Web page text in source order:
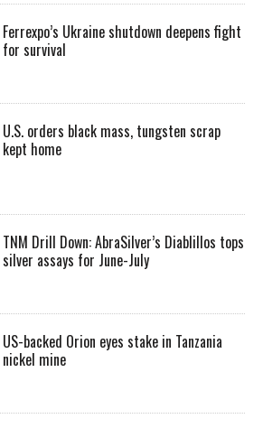
Ferrexpo’s Ukraine shutdown deepens fight
for survival
U.S. orders black mass, tungsten scrap
kept home
TNM Drill Down: AbraSilver’s Diablillos tops
silver assays for June-July
US-backed Orion eyes stake in Tanzania
nickel mine